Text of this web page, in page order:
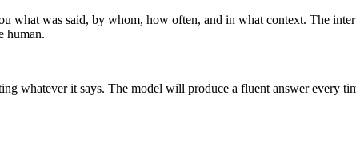
what was said, by whom, how often, and in what context. The
human.
whatever it says. The model will produce a fluent answer every